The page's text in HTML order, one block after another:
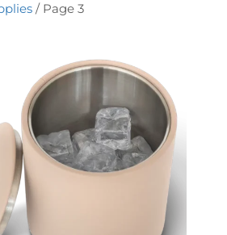
/ Page 3